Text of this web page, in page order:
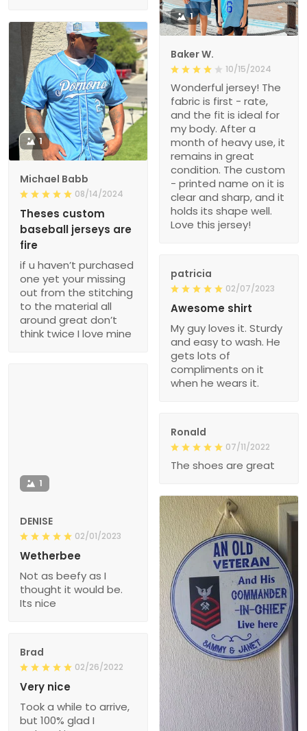
1
Baker W.
10/15/2024
Wonderful jersey! The
fabric is first - rate,
and the fit is ideal for
my body. After a
month of heavy use, it
remains in great
condition. The custom
- printed name on it is
clear and sharp, and it
holds its shape well.
Love this jersey!
1
Michael Babb
08/14/2024
Theses custom
baseball jerseys are
fire
if u haven’t purchased
one yet your missing
out from the stitching
to the material all
around great don’t
think twice I love mine
patricia
02/07/2023
Awesome shirt
My guy loves it. Sturdy
and easy to wash. He
gets lots of
compliments on it
when he wears it.
1
DENISE
02/01/2023
Wetherbee
Not as beefy as I
thought it would be.
Its nice
Ronald
07/11/2022
The shoes are great
Brad
02/26/2022
Very nice
Took a while to arrive,
but 100% glad I